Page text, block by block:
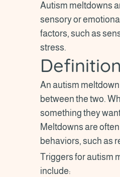
Autism meltdowns
sensory or
factors, such as
stress.
An autism
between the two.
something they
Meltdowns are
behaviors, such as
Triggers for autism
include: